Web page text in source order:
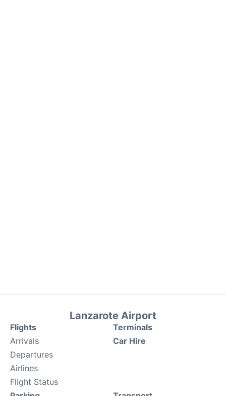
Lanzarote Airport
Flights
Arrivals
Departures
Airlines
Flight Status
Terminals
Car Hire